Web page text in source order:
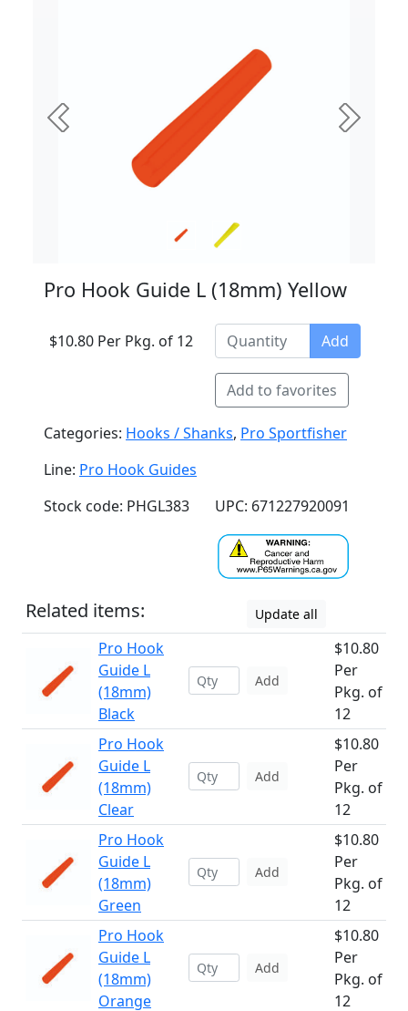
Previous Next
Pro Hook Guide L (18mm) Yellow
$10.80 Per Pkg. of 12 Add
Add to favorites
Categories: Hooks / Shanks, Pro Sportfisher
Line: Pro Hook Guides
Stock code: PHGL383
UPC: 671227920091
Related items: Update all
Pro Hook
Guide L
(18mm)
Black
Add
$10.80
Per
Pkg. of
12
Pro Hook
Guide L
(18mm)
Clear
Add
$10.80
Per
Pkg. of
12
Pro Hook
Guide L
(18mm)
Green
Add
$10.80
Per
Pkg. of
12
Pro Hook
Guide L
(18mm)
Orange
Add
$10.80
Per
Pkg. of
12